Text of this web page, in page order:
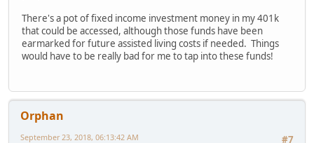
There's a pot of fixed income investment money in my 401k
that could be accessed, although those funds have been
earmarked for future assisted living costs if needed. Things
would have to be really bad for me to tap into these funds!
Orphan
#7
September 23, 2018, 06:13:42 AM